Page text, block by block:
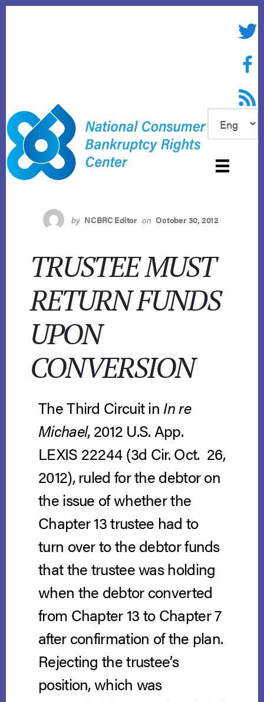
RSS
by NCBRC Editor on October 30, 2012
TRUSTEE MUST
RETURN FUNDS
UPON
CONVERSION
The Third Circuit in In re
Michael, 2012 U.S. App.
LEXIS 22244 (3d Cir. Oct. 26,
2012), ruled for the debtor on
the issue of whether the
Chapter 13 trustee had to
turn over to the debtor funds
that the trustee was holding
when the debtor converted
from Chapter 13 to Chapter 7
after confirmation of the plan.
Rejecting the trustee’s
position, which was